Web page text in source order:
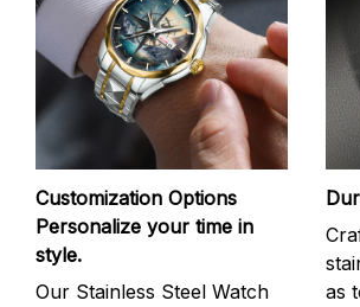
Customization Options
Personalize your time in
style.
Our Stainless Steel Watch
as